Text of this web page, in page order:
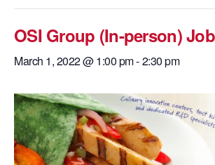
OSI Group (In-person)
March 1, 2022 @ 1:00 pm-2:30 pm